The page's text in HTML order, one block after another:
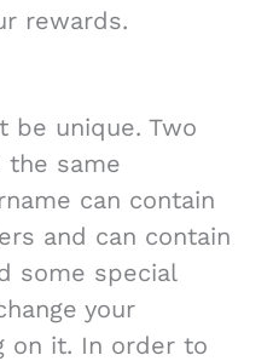
rewards.
be unique. Two
the same
can contain
and can contain
some special
your
on it. In order to